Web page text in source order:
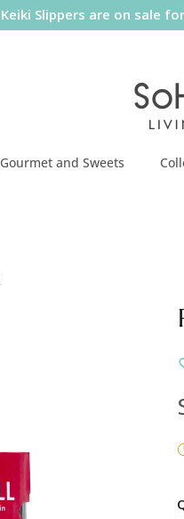
Keiki Slippers are on sale
Gourmet and Sweets